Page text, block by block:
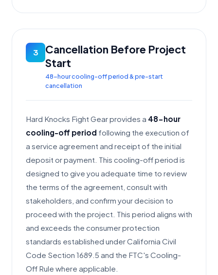
3
Cancellation Before Project
Start
48-hour cooling-off period & pre-start
cancellation
Hard Knocks Fight Gear provides a 48-hour
cooling-off period following the execution of
a service agreement and receipt of the initial
deposit or payment. This cooling-off period is
designed to give you adequate time to review
the terms of the agreement, consult with
stakeholders, and confirm your decision to
proceed with the project. This period aligns with
and exceeds the consumer protection
standards established under California Civil
Code Section 1689.5 and the FTC's Cooling-
Off Rule where applicable.